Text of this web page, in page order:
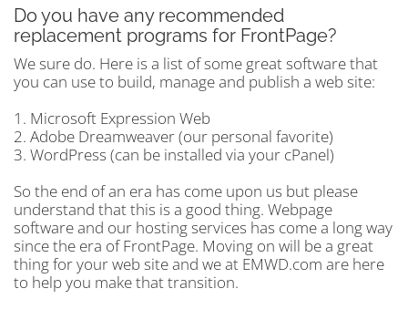
Do you have any recommended
replacement programs for FrontPage?
We sure do. Here is a list of some great software that
you can use to build, manage and publish a web site:
1. Microsoft Expression Web
2. Adobe Dreamweaver (our personal favorite)
3. WordPress (can be installed via your cPanel)
So the end of an era has come upon us but please
understand that this is a good thing. Webpage
software and our hosting services has come a long way
since the era of FrontPage. Moving on will be a great
thing for your web site and we at EMWD.com are here
to help you make that transition.